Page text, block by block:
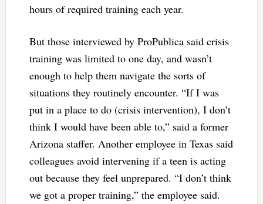
hours of required training each year.
But those interviewed by ProPublica said crisis
training was limited to one day, and wasn’t
enough to help them navigate the sorts of
situations they routinely encounter. “If I was
put in a place to do (crisis intervention), I don’t
think I would have been able to,” said a former
Arizona staffer. Another employee in Texas said
colleagues avoid intervening if a teen is acting
out because they feel unprepared. “I don’t think
we got a proper training,” the employee said.